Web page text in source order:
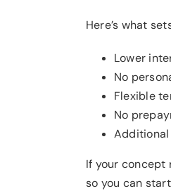
Here’s what
Lower
No
Flexible
No
Additional
If your concept
so you can